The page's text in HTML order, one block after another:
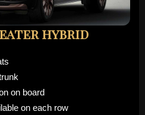
hybrid
on board
on each row